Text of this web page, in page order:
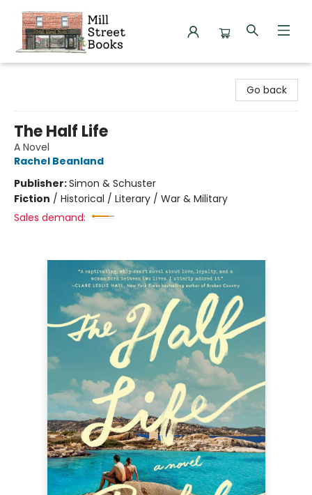
Go back
The Half Life
A Novel
Rachel Beanland
Publisher:Simon & Schuster
Fiction / Historical / Literary / War & Military
Sales demand: